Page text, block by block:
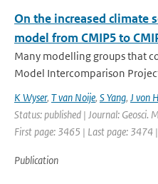
On the increased climate
model from CMIP5 to
Many modelling groups that
Model Intercomparison
K Wyser, T van Noije, S Yang, J von
Status: published | Journal: Geosci.
First page: 3465 | Last page: 3474 |
Publication